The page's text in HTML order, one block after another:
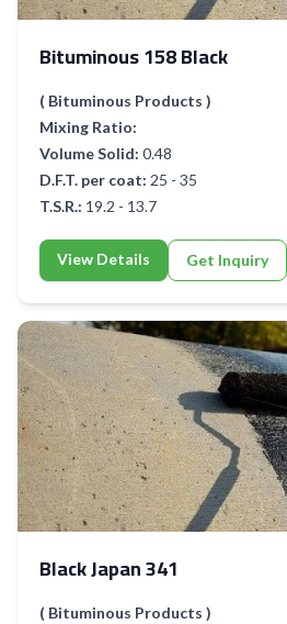
Bituminous 158 Black
( Bituminous Products )
Mixing Ratio:
Volume Solid: 0.48
D.F.T. per coat: 25 - 35
T.S.R.: 19.2 - 13.7
View Details Get Inquiry
Black Japan 341
( Bituminous Products )